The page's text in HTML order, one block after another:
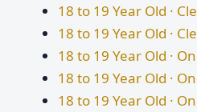
18 to 19 Year Old ·
18 to 19 Year Old ·
18 to 19 Year Old ·
18 to 19 Year Old ·
18 to 19 Year Old ·